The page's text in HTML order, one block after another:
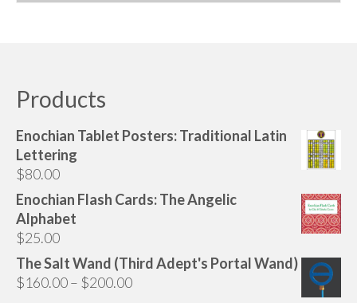
options
may
on
page
Products
Enochian Tablet Posters: Traditional Latin
Lettering
$80.00
Enochian Flash Cards: The Angelic
Alphabet
$25.00
The Salt Wand (Third Adept's Portal Wand)
$160.00– $200.00Price